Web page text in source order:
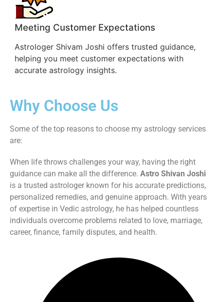
Meeting Customer Expectations
Astrologer Shivam Joshi offers trusted guidance,
helping you meet customer expectations with
accurate astrology insights.
Why Choose Us
Some of the top reasons to choose my astrology services
are:
When life throws challenges your way, having the right
guidance can make all the difference. Astro Shivan Joshi
is a trusted astrologer known for his accurate predictions,
personalized remedies, and genuine approach. With years
of expertise in Vedic astrology, he has helped countless
individuals overcome problems related to love, marriage,
career, finance, family disputes, and health.